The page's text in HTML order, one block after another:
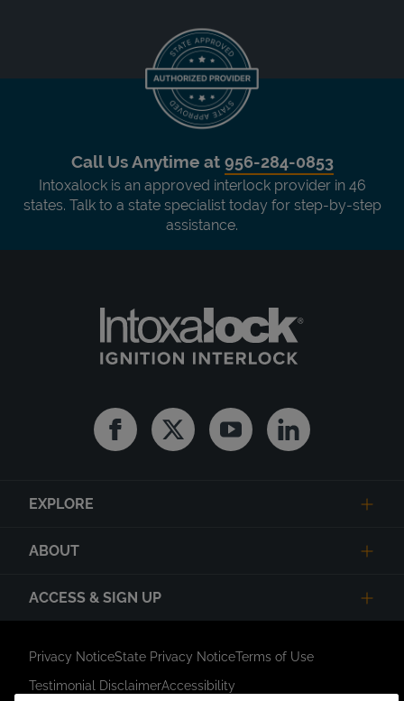
Call Us Anytime at 956-284-0853
Intoxalock is an approved interlock provider in 46
states. Talk to a state specialist today for step-by-step
assistance.
FacebookTwitter YoutubeLinkedin
EXPLORE
ABOUT
ACCESS & SIGN UP
Privacy NoticeState Privacy NoticeTerms of Use
Testimonial DisclaimerAccessibility
Link Opens in New Tab